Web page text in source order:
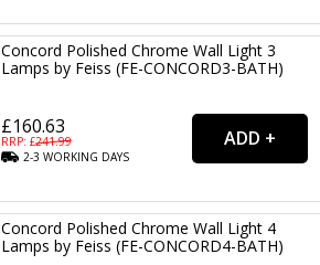
Concord Polished Chrome Wall Light 3
Lamps by Feiss (FE-CONCORD3-BATH)
£160.63
RRP: £241.99
2-3WORKING DAYS
Concord Polished Chrome Wall Light 4
Lamps by Feiss (FE-CONCORD4-BATH)